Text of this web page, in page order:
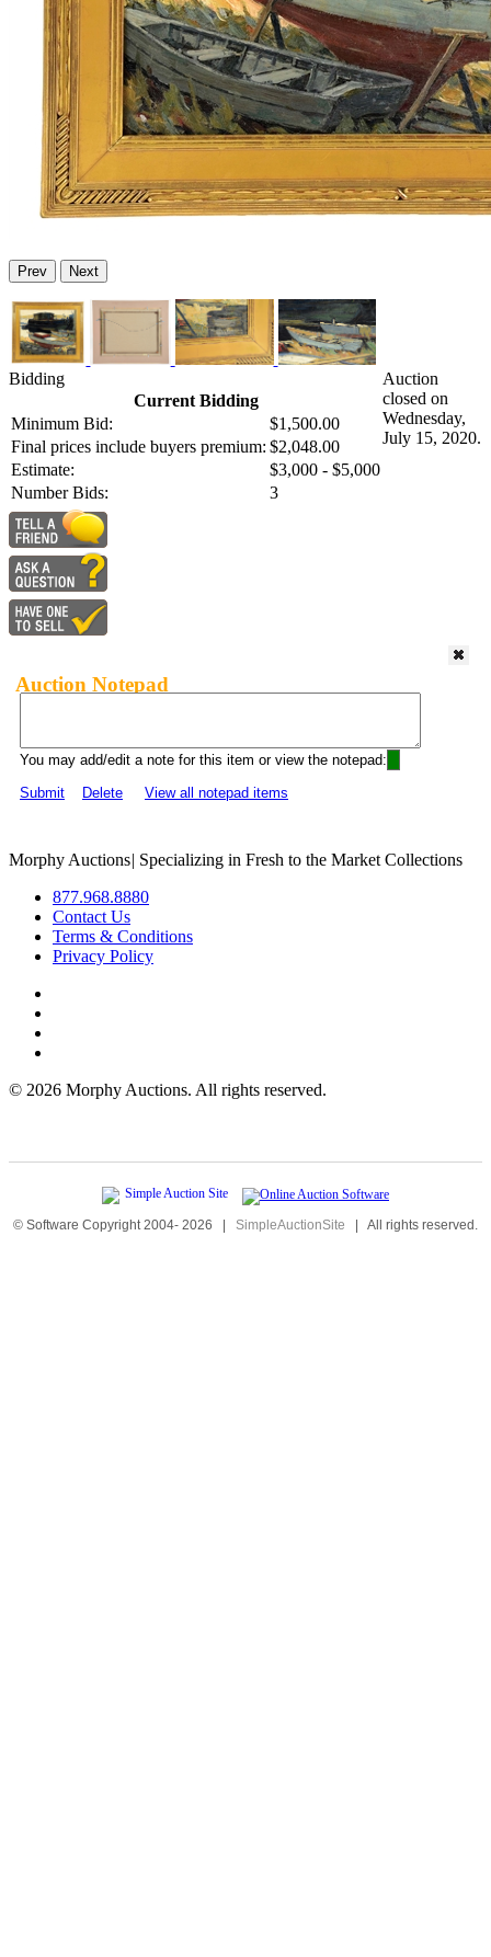
Prev Next
Bidding
Current Bidding
Minimum Bid:
$1,500.00
Final prices include buyers premium: $2,048.00
Estimate:
$3,000 - $5,000
Number Bids:
3
Auction
closed on
Wednesday,
July 15, 2020.
Auction Notepad
You may add/edit a note for this item or view the notepad:
Submit
Delete View all notepad items
Morphy Auctions| Specializing in Fresh to the Market Collections
877.968.8880
Contact Us
Terms & Conditions
Privacy Policy
© 2026 Morphy Auctions. All rights reserved.
© Software Copyright 2004- 2026 | SimpleAuctionSite | All rights reserved.